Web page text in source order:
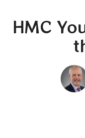
HMC